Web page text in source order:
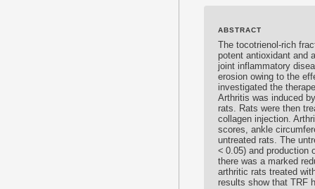
ABSTRACT
The tocotrienol -rich
potent antioxidant and
joint inflammatory
erosion owing to the
investigated the
Arthritis was induced
rats. Rats were then
collagen injection.
scores, ankle
untreated rats. The
< 0.05) and production
there was a marked
arthritic rats treated
results show that TRF